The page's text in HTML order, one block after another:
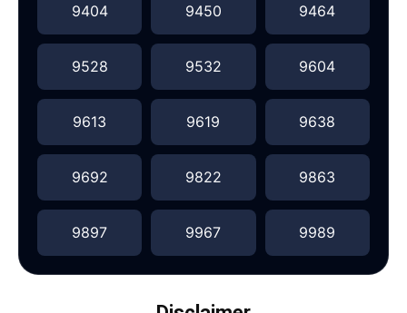
9404 9450 9464
9528 9532 9604
9613 9619 9638
9692 9822 9863
9897 9967 9989